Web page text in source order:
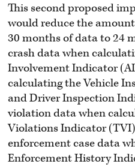
This second proposed
would reduce the
30 months of data to 24
crash data when
Involvement Indicator
calculating the Vehicle
and Driver Inspection
violation data when
Violations Indicator
enforcement case data
Enforcement History